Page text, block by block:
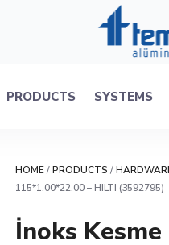
PRODUCTS SYSTEMS
HOME/PRODUCTS /
115*1.00*22.00 – HILTI (3592795)
İnoks Kesme